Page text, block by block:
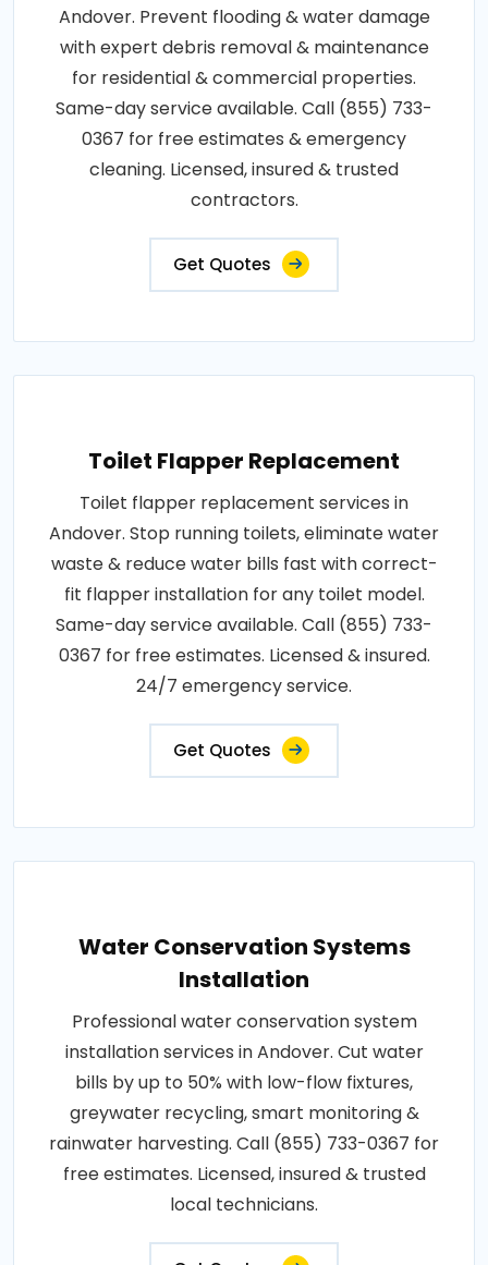
Andover. Prevent flooding & water damage
with expert debris removal & maintenance
for residential & commercial properties.
Same-day service available. Call (855) 733-
0367 for free estimates & emergency
cleaning. Licensed, insured & trusted
contractors.
Get Quotes
Toilet Flapper Replacement
Toilet flapper replacement services in
Andover. Stop running toilets, eliminate water
waste & reduce water bills fast with correct-
fit flapper installation for any toilet model.
Same-day service available. Call (855) 733-
0367 for free estimates. Licensed & insured.
24/7 emergency service.
Get Quotes
Water Conservation Systems
Installation
Professional water conservation system
installation services in Andover. Cut water
bills by up to 50% with low-flow fixtures,
greywater recycling, smart monitoring &
rainwater harvesting. Call (855) 733-0367 for
free estimates. Licensed, insured & trusted
local technicians.